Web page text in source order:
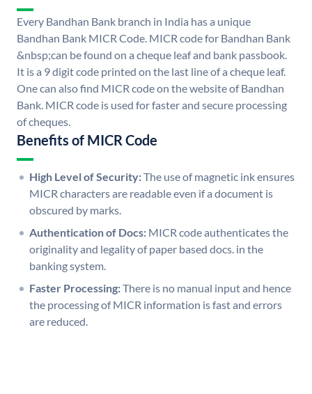
Every Bandhan Bank branch in India has a unique
Bandhan Bank MICR Code. MICR code for Bandhan Bank
&nbsp;can be found on a cheque leaf and bank passbook.
It is a 9 digit code printed on the last line of a cheque leaf.
One can also find MICR code on the website of Bandhan
Bank. MICR code is used for faster and secure processing
of cheques.
Benefits of MICR Code
High Level of Security:The use of magnetic ink ensures
MICR characters are readable even if a document is
obscured by marks.
Authentication of Docs: MICR code authenticates the
originality and legality of paper based docs. in the
banking system.
Faster Processing:There is no manual input and hence
the processing of MICR information is fast and errors
are reduced.